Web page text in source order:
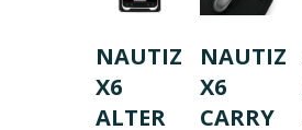
NAUTIZ
X6
ALTER
NAUTIZ
X6
CARRY